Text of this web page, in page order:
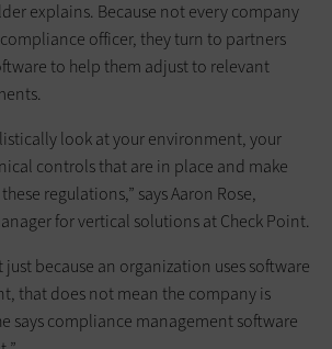
explains. Because not every company
officer, they turn to partners
to help them adjust to relevant
look at your environment, your
controls that are in place and make
regulations,” says Aaron Rose,
for vertical solutions at Check Point.
just because an organization uses software
that does not mean the company is
says compliance management software